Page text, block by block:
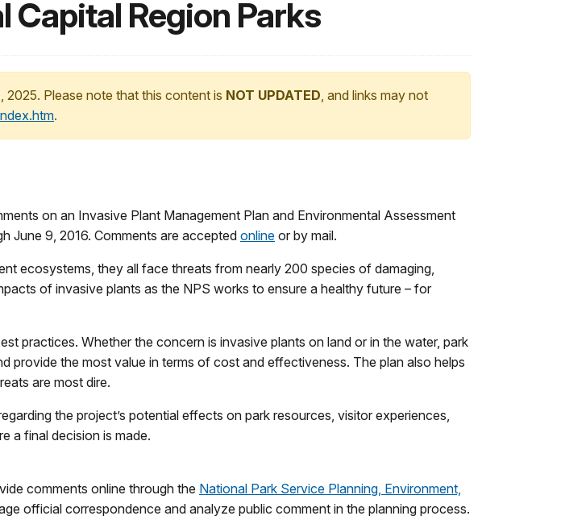
Capital Region Parks
Please note that this content is NOT UPDATED, and links may not
.
on an Invasive Plant Management Plan and Environmental Assessment
June 9, 2016. Comments are accepted online or by mail.
ecosystems, they all face threats from nearly 200 species of damaging,
of invasive plants as the NPS works to ensure a healthy future – for
practices. Whether the concern is invasive plants on land or in the water, park
provide the most value in terms of cost and effectiveness. The plan also helps
are most dire.
the project’s potential effects on park resources, visitor experiences,
a final decision is made.
comments online through the National Park Service Planning, Environment,
official correspondence and analyze public comment in the planning process.